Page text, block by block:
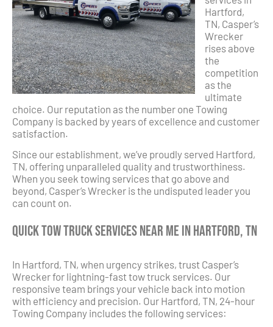
Hartford,
TN, Casper’s
Wrecker
rises above
the
competition
as the
ultimate
choice. Our reputation as the number one Towing
Company is backed by years of excellence and customer
satisfaction.
Since our establishment, we’ve proudly served Hartford,
TN, offering unparalleled quality and trustworthiness.
When you seek towing services that go above and
beyond, Casper’s Wrecker is the undisputed leader you
can count on.
Quick Tow Truck Services Near Me in Hartford, TN
In Hartford, TN, when urgency strikes, trust Casper’s
Wrecker for lightning-fast tow truck services. Our
responsive team brings your vehicle back into motion
with efficiency and precision. Our Hartford, TN, 24-hour
Towing Company includes the following services: